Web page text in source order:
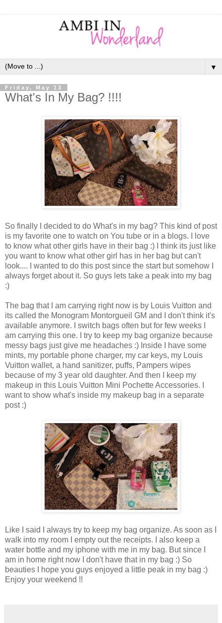
▼
Friday, May 13
What's In My Bag? !!!!
So finally I decided to do What's in my bag? This kind of post
is my favorite one to watch on You tube or in a blogs. I love
to know what other girls have in their bag :) I think its just like
you want to know what other girl has in her bag but can't
look.... I wanted to do this post since the start but somehow I
always forget about it. So guys lets take a peak into my bag
:)
The bag that I am carrying right now is by Louis Vuitton and
its called the Monogram Montorgueil GM and I don't think it's
available anymore. I switch bags often but for few weeks I
am carrying this one. I try to keep my bag organize because
messy bags just give me headaches :) Inside I have some
mints, my portable phone charger, my car keys, my Louis
Vuitton wallet, a hand sanitizer, puffs, Pampers wipes
because of my 3 year old daughter. And then I keep my
makeup in this Louis Vuitton Mini Pochette Accessories. I
want to show what's inside my makeup bag in a separate
post :)
Like I said I always try to keep my bag organize. As soon as I
walk into my room I empty out the receipts. I also keep a
water bottle and my iphone with me in my bag. But since I
am in home right now I don't have that in my bag :) So
beauties I hope you guys enjoyed a little peak in my bag :)
Enjoy your weekend !!